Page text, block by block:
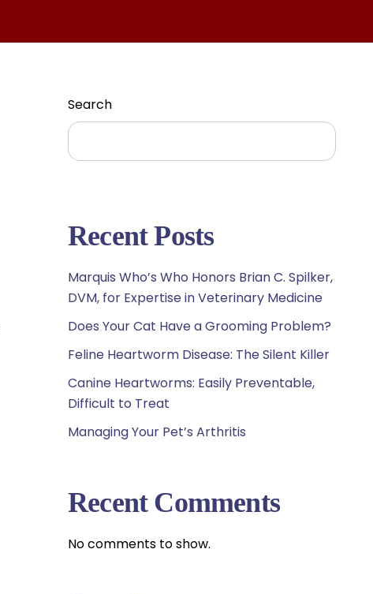
Search
Search
Recent Posts
Marquis Who’s Who Honors Brian C. Spilker,
DVM, for Expertise in Veterinary Medicine
Does Your Cat Have a Grooming Problem?
Feline Heartworm Disease: The Silent Killer
Canine Heartworms: Easily Preventable,
Difficult to Treat
Managing Your Pet’s Arthritis
Recent Comments
No comments to show.